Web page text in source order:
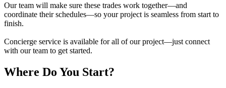
Our team will make sure these trades work together—and
coordinate their schedules—so your project is seamless from start to
finish.
Concierge service is available for all of our project—just connect
with our team to get started.
Where Do You Start?